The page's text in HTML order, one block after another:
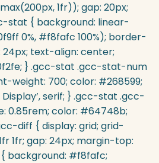
1fr)); gap: 20px;
stat { background: linear-
0%, #f8fafc 100%); border-
24px; text-align: center;
} .gcc-stat .gcc-stat-num
weight: 700; color: #268599;
serif; } .gcc-stat .gcc-
0.85rem; color: #64748b;
diff { display: grid; grid-
1fr; gap: 24px; margin-top:
background: #f8fafc;